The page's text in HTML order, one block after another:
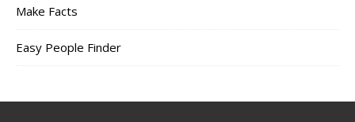
Make Facts
Easy People Finder